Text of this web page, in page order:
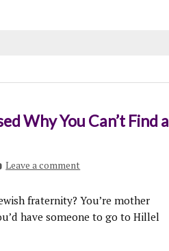
Why You Can’t Find a
Leave a comment
fraternity? You’re mother
have someone to go to Hillel